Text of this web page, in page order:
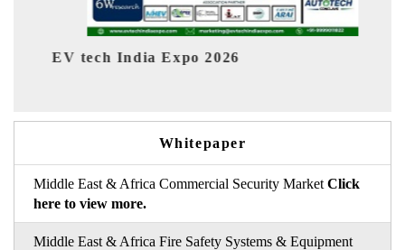
EV India Expo 2026
Whitepaper
Middle East & Africa Commercial Security Market Click
here to view more.
Middle East & Africa Fire Safety Systems & Equipment